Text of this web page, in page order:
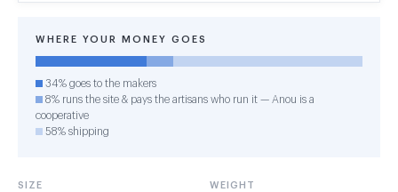
WHERE YOUR MONEY GOES
34% goes to the makers
8% runs the site & pays the artisans who run it — Anou is a
cooperative
58% shipping
SIZE WEIGHT